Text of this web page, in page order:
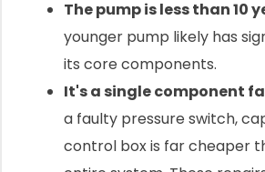
The pump is less than 10
younger pump likely has
its core components.
It's a single component
a faulty pressure switch,
control box is far cheaper